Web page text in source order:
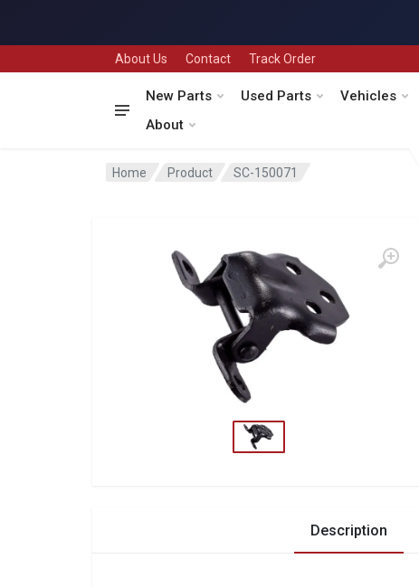
About Us Contact Track Order
New Parts Used Parts
Vehicles
About
Home Product SC-150071
Description